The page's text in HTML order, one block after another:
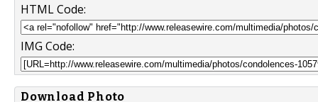
HTML Code:
IMG Code:
Download Photo